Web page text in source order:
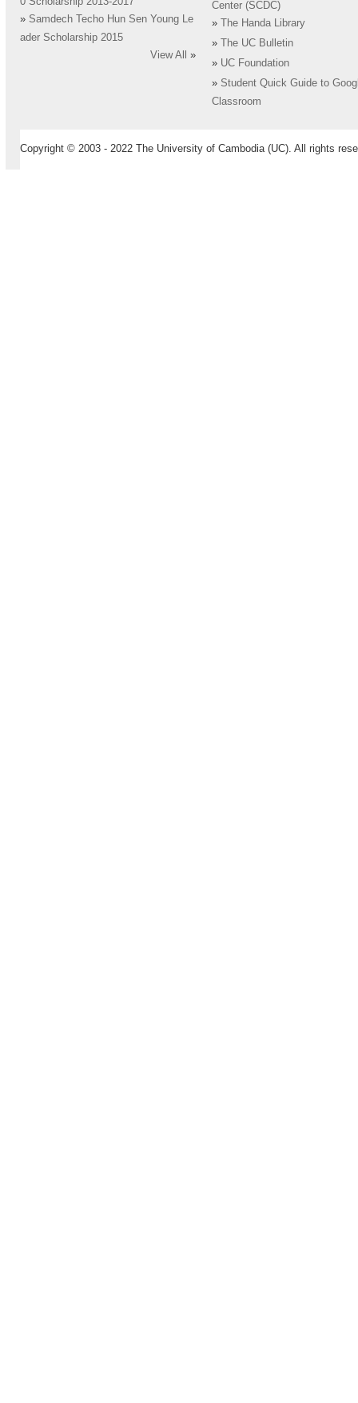
» Samdech Techo Hun Sen Young Le
ader Scholarship 2015
View All
»
Center (SCDC)
»
The Handa Library
»
The UC Bulletin
» UC Foundation
» Student Quick Guide to
Classroom
Copyright © 2003 - 2022 The University of Cambodia (UC). All rights